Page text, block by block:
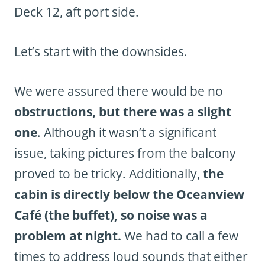
Deck 12, aft port side.
Let’s start with the downsides.
We were assured there would be no
obstructions, but there was a slight
one. Although it wasn’t a significant
issue, taking pictures from the balcony
proved to be tricky. Additionally, the
cabin is directly below the Oceanview
Café (the buffet), so noise was a
problem at night. We had to call a few
times to address loud sounds that either